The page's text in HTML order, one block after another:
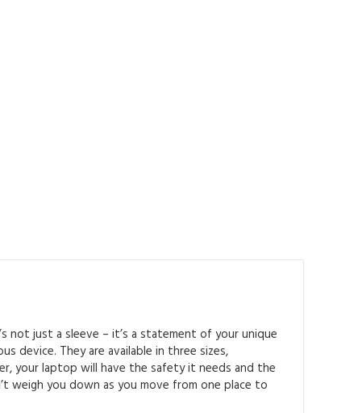
not just a sleeve – it’s a statement of your unique
device. They are available in three sizes,
your laptop will have the safety it needs and the
weigh you down as you move from one place to